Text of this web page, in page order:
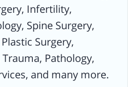
Infertility,
Spine Surgery,
Surgery,
Pathology,
and many more.